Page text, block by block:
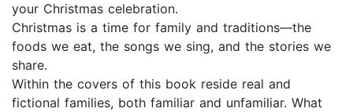
your Christmas celebration.
Christmas is a time for family and traditions—the
foods we eat, the songs we sing, and the stories we
share.
Within the covers of this book reside real and
fictional families, both familiar and unfamiliar. What